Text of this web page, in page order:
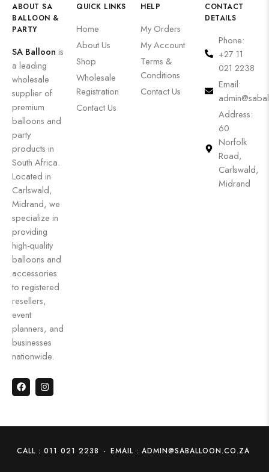
ABOUT SA
BALLOON &
PARTY
SA Balloon is
a leading
wholesale
supplier of
premium
balloons and
party
products in
South Africa.
Located in
Carlswald,
Midrand, we
specialize in
providing
high-quality
balloons and
accessories
to registered
resellers,
event
planners, and
businesses
nationwide.
QUICK LINKS
Home
About Us
Shop
Wholesale
Registration
Contact Us
HELP
My Orders
My Account
Terms &
Conditions
Contact Us
CONTACT
DETAILS
Phone:
+27 11
021 2238
Email:
Address:
60
Norfolk
Road,
Carlswald,
Midrand
CALL : 011 021 2238 - EMAIL : ADMIN@SABALLOON.CO.ZA